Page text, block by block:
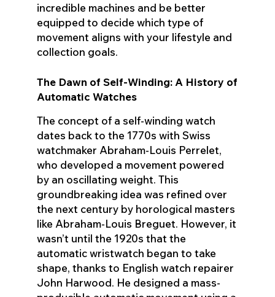
incredible machines and be better
equipped to decide which type of
movement aligns with your lifestyle and
collection goals.
The Dawn of Self-Winding: A History of
Automatic Watches
The concept of a self-winding watch
dates back to the 1770s with Swiss
watchmaker Abraham-Louis Perrelet,
who developed a movement powered
by an oscillating weight. This
groundbreaking idea was refined over
the next century by horological masters
like Abraham-Louis Breguet. However, it
wasn’t until the 1920s that the
automatic wristwatch began to take
shape, thanks to English watch repairer
John Harwood. He designed a mass-